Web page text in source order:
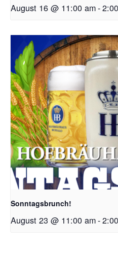
August 16 @ 11:00 am-
Sonntagsbrunch!
August 23 @ 11:00 am-